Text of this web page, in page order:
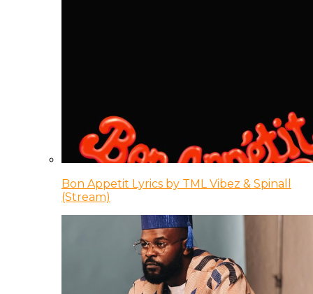
Bon Appetit Lyrics by TML Vibez & Spinall
(Stream)